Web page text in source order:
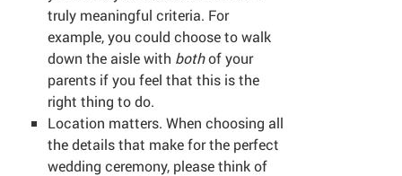
truly meaningful criteria. For
example, you could choose to walk
down the aisle with bothof your
parents if you feel that this is the
right thing to do.
Location matters. When choosing all
the details that make for the perfect
wedding ceremony, please think of